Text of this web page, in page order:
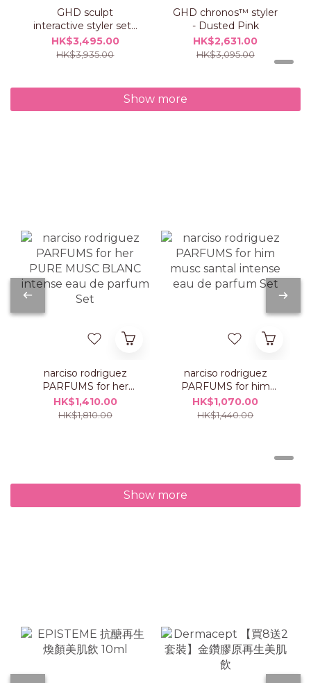
GHD sculpt
interactive styler set -
White
HK$3,495.00
HK$3,935.00
GHD chronos™ styler
- Dusted Pink
HK$2,631.00
HK$3,095.00
Show more
narciso rodriguez
PARFUMS for her
PURE MUSC BLANC
intense eau de
HK$1,410.00
HK$1,810.00
narciso rodriguez
PARFUMS for him
musc santal intense
eau de parfum Set
HK$1,070.00
HK$1,440.00
Show more